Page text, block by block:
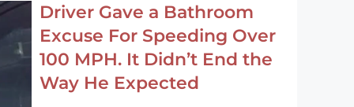
Driver Gave a Bathroom
Excuse For Speeding Over
100 MPH. It Didn’t End the
Way He Expected